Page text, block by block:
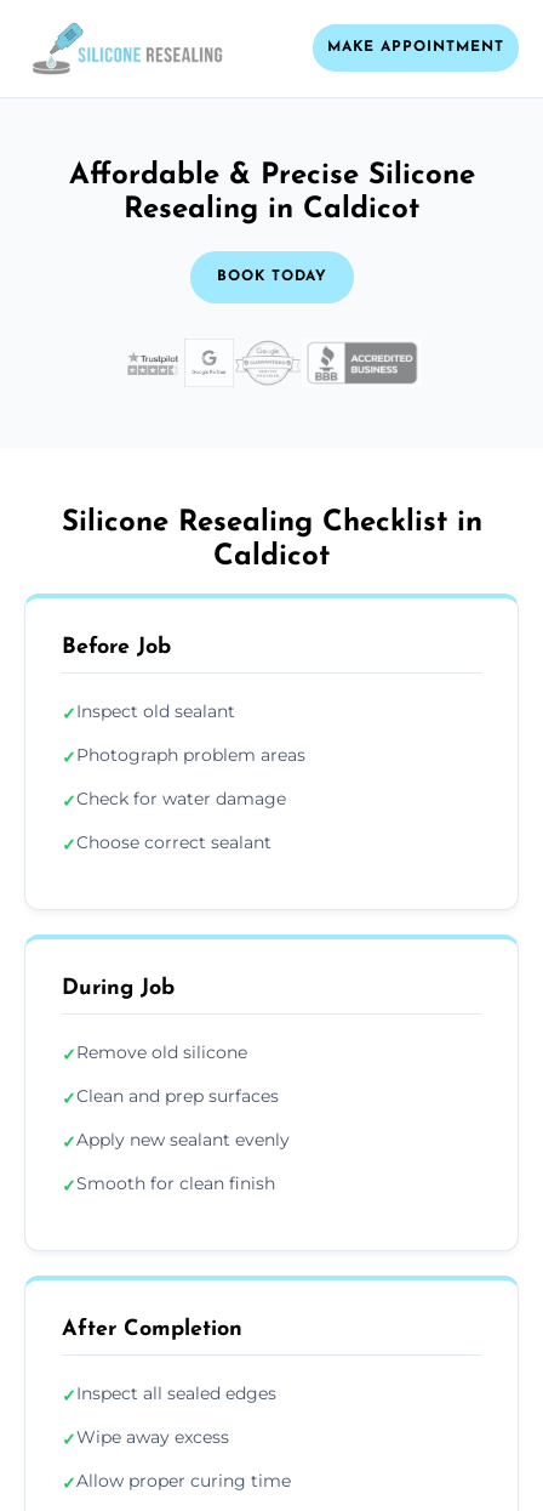
MAKE APPOINTMENT
Affordable & Precise Silicone
Resealing in Caldicot
BOOK TODAY
Silicone Resealing Checklist in
Caldicot
Before Job
✓Inspect old sealant
✓Photograph problem areas
✓Check for water damage
✓Choose correct sealant
During Job
✓Remove old silicone
✓Clean and prep surfaces
✓Apply new sealant evenly
✓Smooth for clean finish
After Completion
✓Inspect all sealed edges
✓Wipe away excess
✓Allow proper curing time